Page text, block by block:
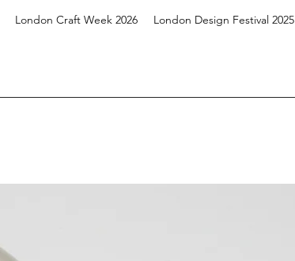
London Craft Week 2026 London Design Festival 2025